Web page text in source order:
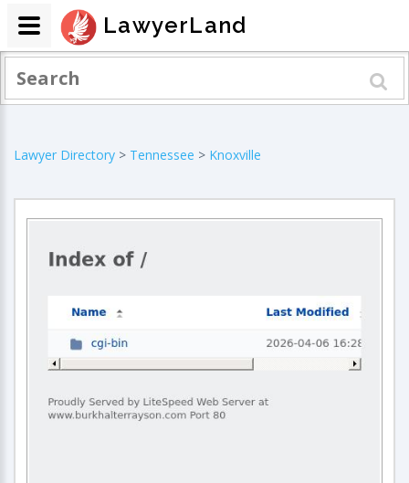
Lawyer Directory > Tennessee > Knoxville
LawyerLand